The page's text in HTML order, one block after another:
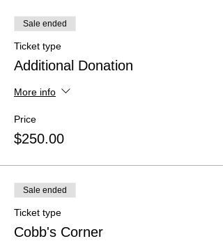
Sale ended
Ticket type
Additional Donation
More info
Price
$250.00
Sale ended
Ticket type
Cobb's Corner